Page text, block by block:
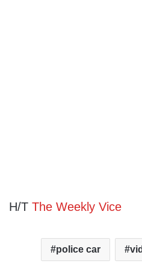
H/T The Weekly Vice
police car